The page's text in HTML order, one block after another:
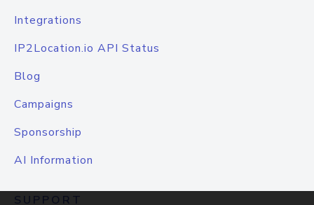
Integrations
IP2Location.io API Status
Blog
Campaigns
Sponsorship
AI Information
SUPPORT